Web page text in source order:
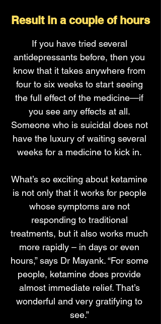
Result in a couple of hours
If you have tried several
antidepressants before, then you
know that it takes anywhere from
four to six weeks to start seeing
the full effect of the medicine—if
you see any effects at all.
Someone who is suicidal does not
have the luxury of waiting several
weeks for a medicine to kick in.
What’s so exciting about ketamine
is not only that it works for people
whose symptoms are not
responding to traditional
treatments, but it also works much
more rapidly – in days or even
hours,” says Dr Mayank. “For some
people, ketamine does provide
almost immediate relief. That’s
wonderful and very gratifying to
see.”